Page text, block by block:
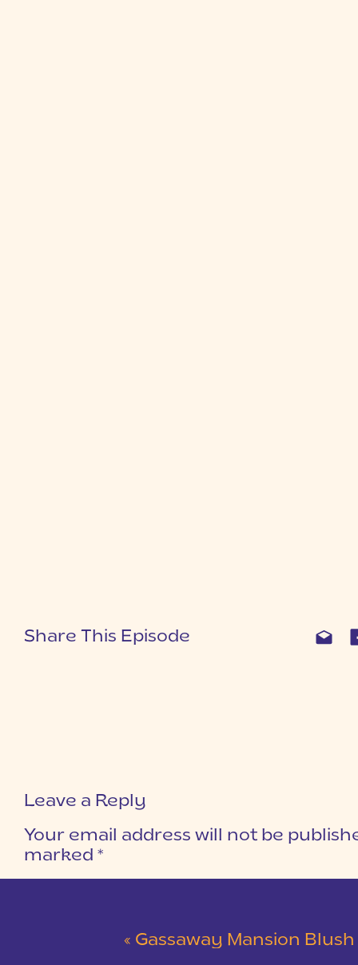
Share This Episode
Leave a Reply
Your email address will not be
marked *
« Gassaway Mansion Blush and Gray